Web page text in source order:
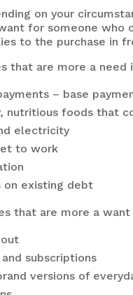
on your
for someone
to the purchase in
that are more a need
– base
nutritious foods that
electricity
to work
on existing debt
that are more a want
subscriptions
versions of